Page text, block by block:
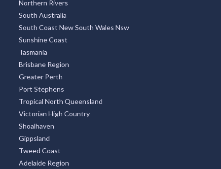
Northern Rivers
South Australia
South Coast New South Wales Nsw
Sunshine Coast
Tasmania
Brisbane Region
Greater Perth
Port Stephens
Tropical North Queensland
Victorian High Country
Shoalhaven
Gippsland
Tweed Coast
Adelaide Region